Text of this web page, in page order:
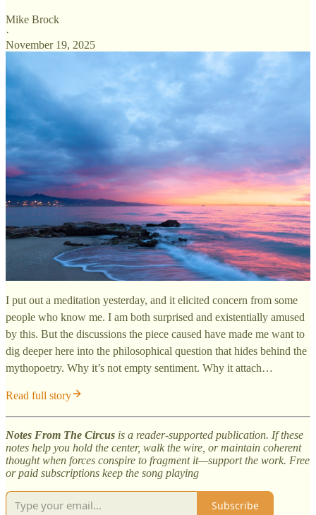
Mike Brock
·
November 19, 2025
I put out a meditation yesterday, and it elicited concern from some
people who know me. I am both surprised and existentially amused
by this. But the discussions the piece caused have made me want to
dig deeper here into the philosophical question that hides behind the
mythopoetry. Why it’s not empty sentiment. Why it attach…
Read full story
Notes From The Circus is a reader-supported publication. If these
notes help you hold the center, walk the wire, or maintain coherent
thought when forces conspire to fragment it—support the work. Free
or paid subscriptions keep the song playing
Subscribe